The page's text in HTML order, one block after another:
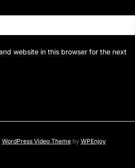
website in this browser for the next
WordPress Video Themeby WPEnjoy